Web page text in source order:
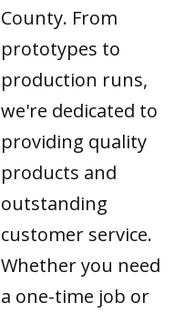
County. From
prototypes to
production runs,
we're dedicated to
providing quality
products and
outstanding
customer service.
Whether you need
a one-time job or